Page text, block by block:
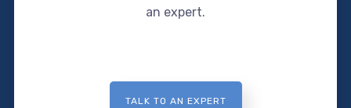
an expert.
TALK TO AN EXPERT